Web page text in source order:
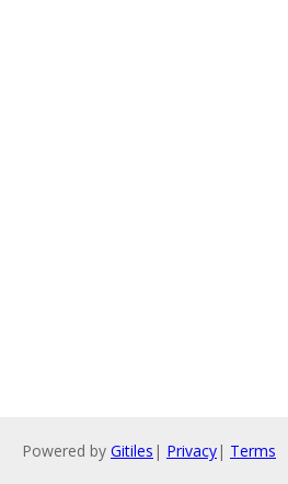
Powered by Gitiles | Privacy| Terms